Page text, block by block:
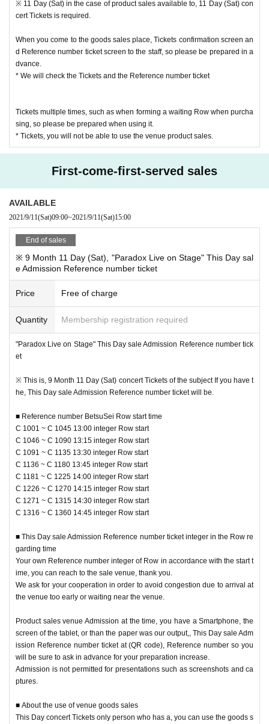
■ Event This Day sale Reference number ticket With regard to the
In advance "the sale Admission Reference number ticket" in the entry time (2
021 Year 8 Month 31 Day (Tuesday) 18:00 to 9 Month 5 Day (Day) 23:59) to,
For those who have not enteredPerformances Day This Day at 9:00 at our
site, This Day sale Admission Reference number ticket of
cepting applications.
※ by the applicant and sales situation of the pre-entry, here of this Day there
ote.
* To use the venue goods sales, you will need a Tickets for each performance
Day Reference number ticket
Please be careful not to forget it together.
* Tickets or Reference number ticket, you will not be able to sell goods.
※ integer Row If you've past the time, so I will line up at the end, please note.
omises the stock ensure your desired products.
Please note that the product inventory is limited and may be sold out.
In advance, This Day sale Admission Reference number ticket after the end, t
he customer to an integer to keep an appropriate distance Row after having g
This Day performances of the Tickets there is a possibility to be a free sale to
the only person who has the.
※ 11 Day (Sat) in the case of product sales available to, 11 Day (Sat) con
cert Tickets is required.
When you come to the goods sales place, Tickets confirmation screen an
d Reference number ticket screen to the staff, so please be prepared in a
dvance.
* We will check the Tickets and the Reference number ticket
Tickets multiple times, such as when forming a waiting Row when purcha
sing, so please be prepared when using it.
* Tickets, you will not be able to use the venue product sales.
First-come-first-served sales
AVAILABLE
2021/9/11(Sat)09:00~2021/9/11(Sat)15:00
End of sales
※ 9 Month 11 Day (Sat), "Paradox Live on Stage" This Day sal
e Admission Reference number ticket
Price Free of charge
Quantity Membership registration required
"Paradox Live on Stage" This Day sale Admission Reference number tick
et
※ This is, 9 Month 11 Day (Sat) concert Tickets of the subject If you have t
he, This Day sale Admission Reference number ticket will be.
■ Reference number BetsuSei Row start time
C 1001 ~ C 1045 13:00 integer Row start
C 1046 ~ C 1090 13:15 integer Row start
C 1091 ~ C 1135 13:30 integer Row start
C 1136 ~ C 1180 13:45 integer Row start
C 1181 ~ C 1225 14:00 integer Row start
C 1226 ~ C 1270 14:15 integer Row start
C 1271 ~ C 1315 14:30 integer Row start
C 1316 ~ C 1360 14:45 integer Row start
■ This Day sale Admission Reference number ticket integer in the Row re
garding time
Your own Reference number integer of Row in accordance with the start t
ime, you can reach to the sale venue, thank you.
We ask for your cooperation in order to avoid congestion due to arrival at
the venue too early or waiting near the venue.
Product sales venue Admission at the time, you have a Smartphone, the
screen of the tablet, or than the paper was our output,, This Day sale Adm
ission Reference number ticket at (QR code), Reference number so you
will be sure to ask in advance for your preparation increase.
Admission is not permitted for presentations such as screenshots and ca
ptures.
■ About the use of venue goods sales
This Day concert Tickets only person who has a, you can use the goods s